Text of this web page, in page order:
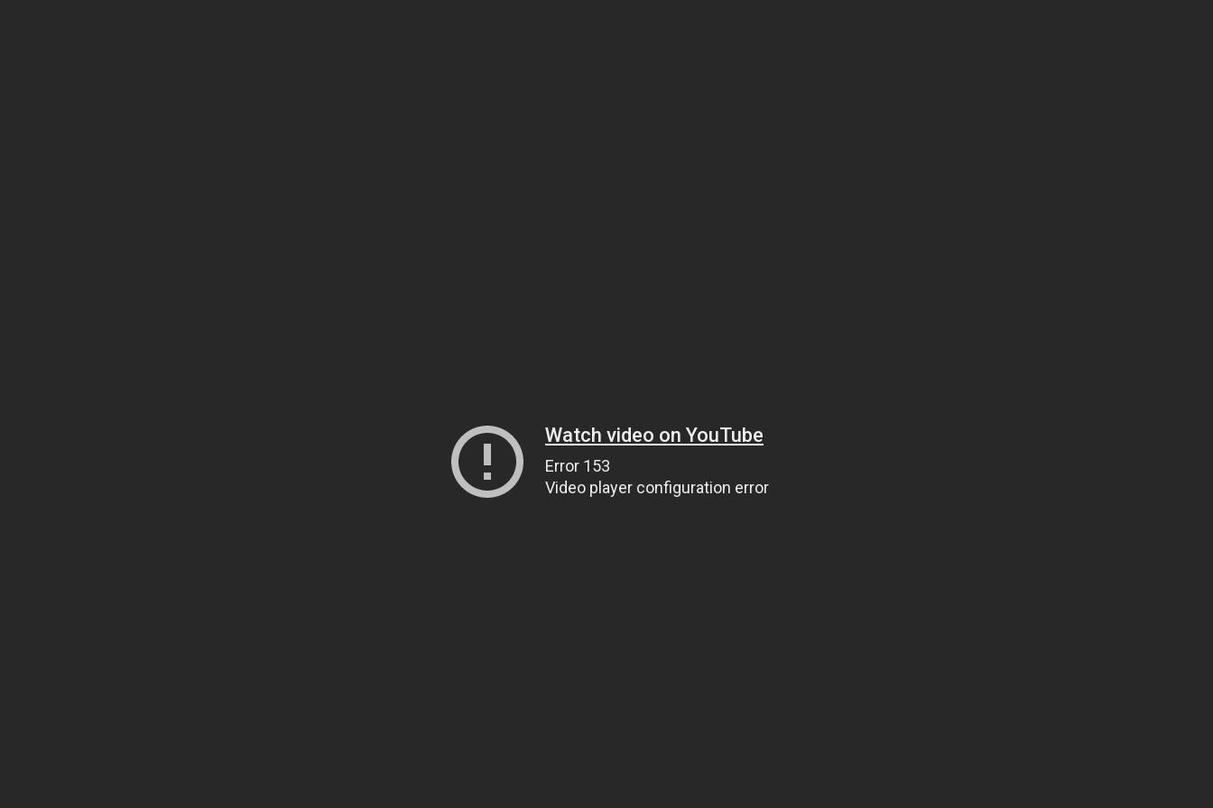
Watch video on YouTube
Error 153
Video player configuration error